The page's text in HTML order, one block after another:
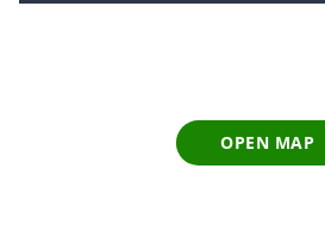
OPEN MAP